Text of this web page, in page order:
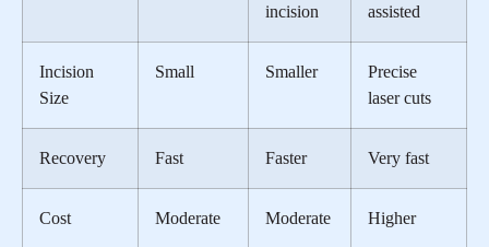
incision
assisted
Incision
Size
Small Smaller
Precise
laser cuts
Recovery Fast Faster Very fast
Cost Moderate Moderate Higher